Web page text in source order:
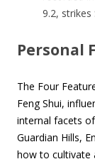
9.2, strikes
Personal
The Four
Feng Shui,
internal facets
Guardian Hills,
how to cultivate